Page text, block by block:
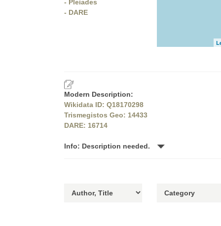
- Pleiades
- DARE
Modern Description:
Wikidata ID: Q18170298
Trismegistos Geo: 14433
DARE: 16714
Info: Description needed.